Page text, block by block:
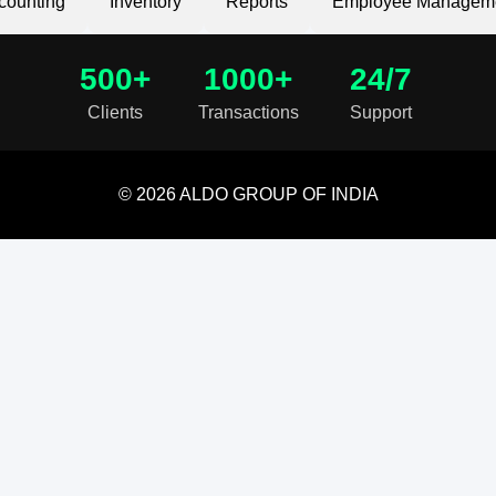
500+
Clients
1000+
Transactions
24/7
Support
© 2026 ALDO GROUP OF INDIA